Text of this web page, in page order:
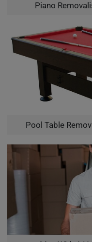
Piano
Pool Table